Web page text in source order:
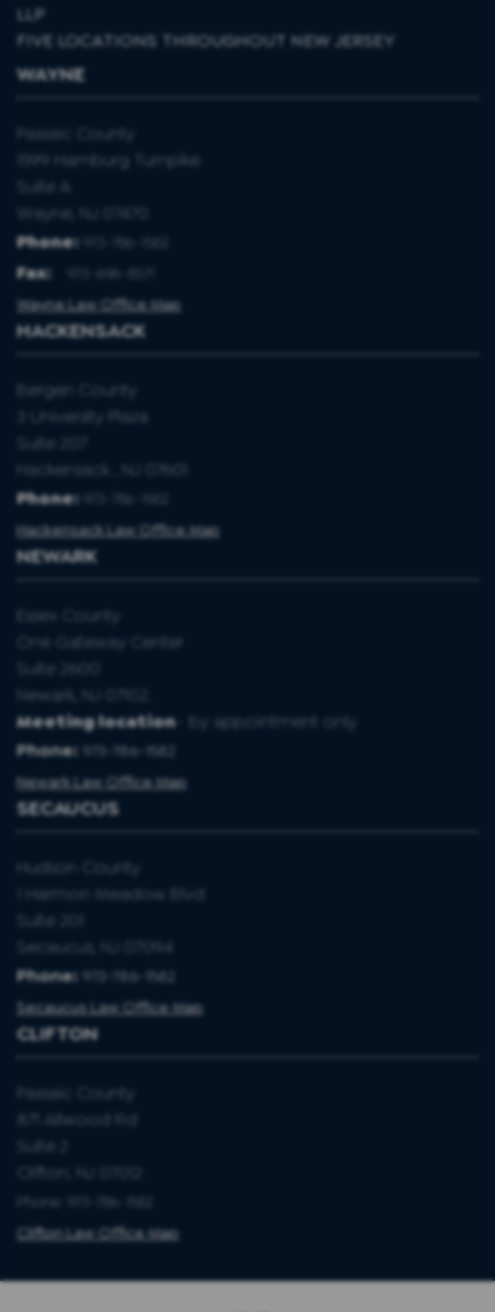
LLP
FIVE LOCATIONS THROUGHOUT NEW JERSEY
WAYNE
Passaic County
1599 Hamburg Turnpike
Suite A
Wayne, NJ 07470
Phone:
973-786-1582
Fax:
973-696-8571
Wayne Law Office Map
HACKENSACK
Bergen County
3 University Plaza
Suite 207
Hackensack , NJ 07601
Phone:
973-786-1582
Hackensack Law Office Map
NEWARK
Essex County
One Gateway Center
Suite 2600
Newark, NJ 07102.
Meeting location- by appointment only
Phone: 973-786-1582
Newark Law Office Map
SECAUCUS
Hudson County
1 Harmon Meadow Blvd
Suite 201
Secaucus, NJ 07094
Phone: 973-786-1582
Secaucus Law Office Map
CLIFTON
Passaic County
871 Allwood Rd
Suite 2
Clifton, NJ 07012
Phone: 973-786-1582
Clifton Law Office Map